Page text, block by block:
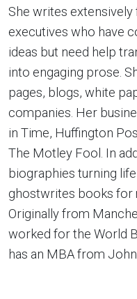
She writes
executives who have
ideas but need help
into engaging prose.
pages, blogs, white
companies. Her
in Time, Huffington
The Motley Fool. In
biographies turning
ghostwrites books for
Originally from
worked for the World
has an MBA from